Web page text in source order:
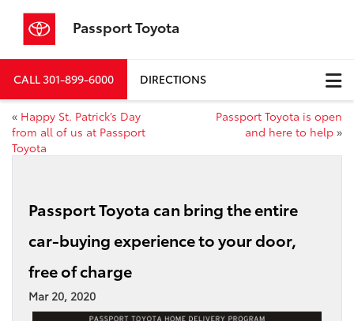
Passport Toyota
CALL301-899-6000 DIRECTIONS
« Happy St. Patrick’s Day
from all of us at Passport
Toyota
Passport Toyota is open
and here to help »
Passport Toyota can bring the entire
car-buying experience to your door,
free of charge
Mar 20, 2020